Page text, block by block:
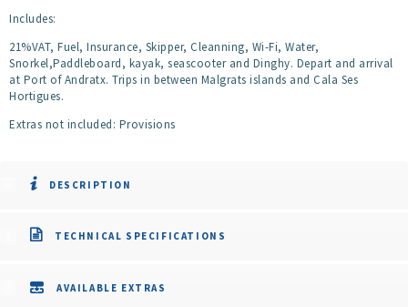
Includes:
21%VAT, Fuel, Insurance, Skipper, Cleanning, Wi-Fi, Water,
Snorkel,Paddleboard, kayak, seascooter and Dinghy. Depart and arrival
at Port of Andratx. Trips in between Malgrats islands and Cala Ses
Hortigues.
Extras not included: Provisions
DESCRIPTION
TECHNICAL SPECIFICATIONS
AVAILABLE EXTRAS